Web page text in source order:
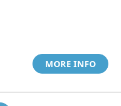
MORE INFO